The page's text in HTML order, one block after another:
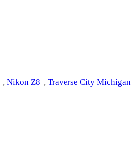
, Nikon Z8 , Traverse City Michigan